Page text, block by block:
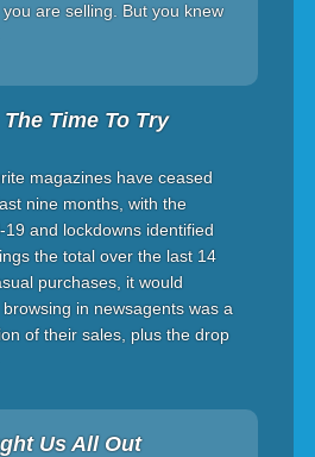
are selling. But you knew
Time To Try
magazines have ceased
nine months, with the
and lockdowns identified
the total over the last 14
purchases, it would
in newsagents was a
of their sales, plus the drop
Us All Out